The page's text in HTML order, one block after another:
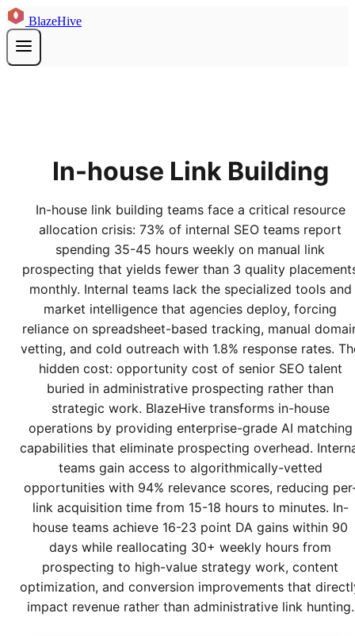
BlazeHive
In-house Link Building
In-house link building teams face a critical resource
allocation crisis: 73% of internal SEO teams report
spending 35-45 hours weekly on manual link
prospecting that yields fewer than 3 quality
monthly. Internal teams lack the specialized tools and
market intelligence that agencies deploy, forcing
reliance on spreadsheet-based tracking, manual
vetting, and cold outreach with 1.8% response rates.
hidden cost: opportunity cost of senior SEO talent
buried in administrative prospecting rather than
strategic work. BlazeHive transforms in-house
operations by providing enterprise-grade AI matching
capabilities that eliminate prospecting overhead.
teams gain access to algorithmically-vetted
opportunities with 94% relevance scores, reducing
link acquisition time from 15-18 hours to minutes. In-
house teams achieve 16-23 point DA gains within 90
days while reallocating 30+ weekly hours from
prospecting to high-value strategy work, content
optimization, and conversion improvements that
impact revenue rather than administrative link hunting.